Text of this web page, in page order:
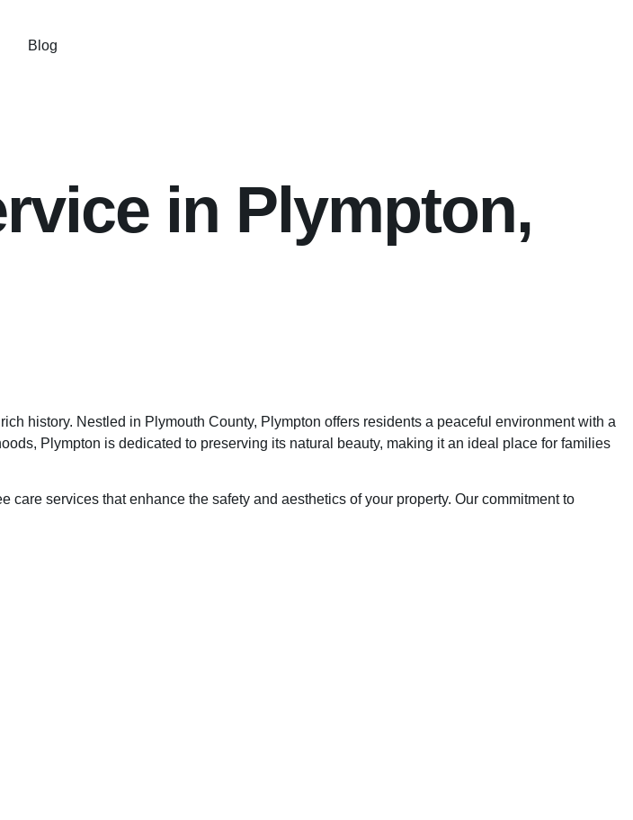
Blog
in Plympton,
history. Nestled in Plymouth County, Plympton offers residents a peaceful environment with a
Plympton is dedicated to preserving its natural beauty, making it an ideal place for families
services that enhance the safety and aesthetics of your property. Our commitment to